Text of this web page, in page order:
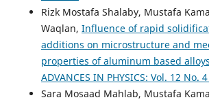
Rizk Mostafa Shalaby, Mustafa
Waqlan, Influence of rapid
additions on microstructure and
properties of aluminum based alloys
ADVANCES IN PHYSICS: Vol. 12 No.
Sara Mosaad Mahlab, Mustafa